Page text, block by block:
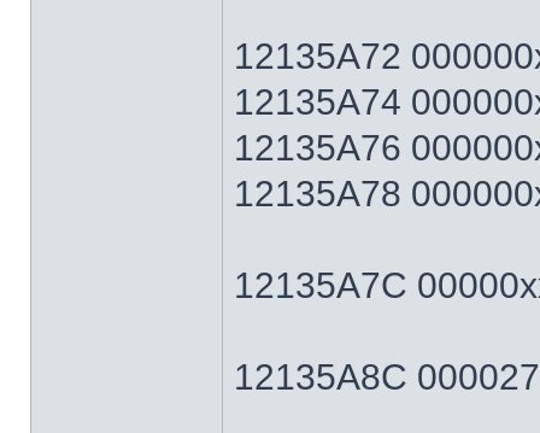
12135A72
12135A74
12135A76
12135A78
12135A7C
12135A8C